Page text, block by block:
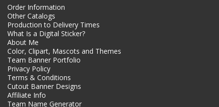
Order Information
Other Catalogs
Production to Delivery Times
What Is a Digital Sticker?
About Me
Color, Clipart, Mascots and Themes
Team Banner Portfolio
Privacy Policy
Terms & Conditions
Cutout Banner Designs
Affiliate Info
Team Name Generator